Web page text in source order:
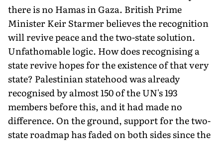
there is no Hamas in Gaza. British Prime
Minister Keir Starmer believes the recognition
will revive peace and the two-state solution.
Unfathomable logic. How does recognis­ing a
state revive hopes for the existence of that very
state? Palestinian statehood was already
recognised by almost 150 of the UN's 193
members before this, and it had made no
difference. On the ground, support for the two-
state roadmap has faded on both sides since the